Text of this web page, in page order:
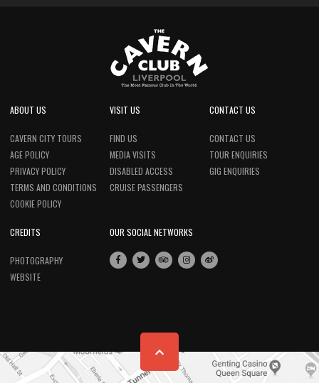
ABOUT US
CAVERN CITY TOURS
AGE POLICY
PRIVACY POLICY
TERMS AND CONDITIONS
COOKIE POLICY
VISIT US
FIND US
MEDIA VISITS
DISABLED ACCESS
CRUISE PASSENGERS
CONTACT US
CONTACT US
TOUR ENQUIRIES
GIG ENQUIRIES
CREDITS
PHOTOGRAPHY
WEBSITE
OUR SOCIAL NETWORKS